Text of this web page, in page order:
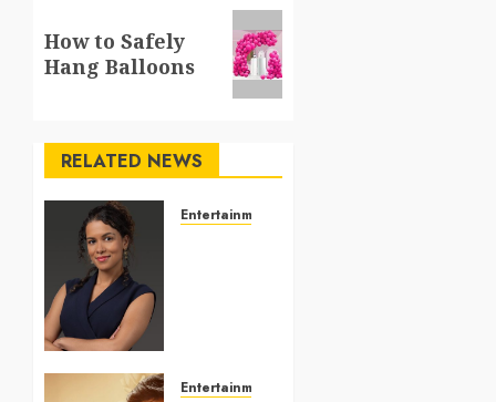
post:
How to Safely
Hang Balloons
RELATED NEWS
Entertainment
your
Entertainment